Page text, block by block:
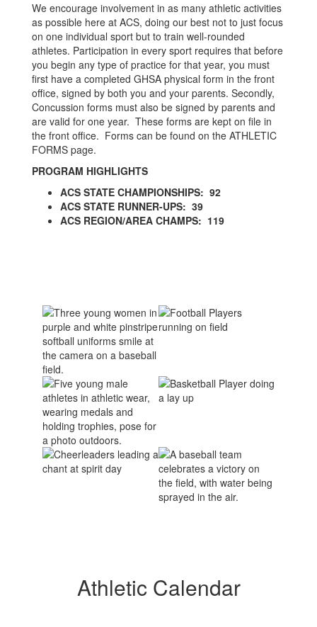
We encourage involvement in as many athletic activities
as possible here at ACS, doing our best not to just focus
on one individual sport but to train well-rounded
athletes. Participation in every sport requires that before
you begin any type of practice for that year, you must
first have a completed GHSA physical form in the front
office, signed by both you and your parents. Secondly,
Concussion forms must also be signed by parents and
are valid for one year. These forms are kept on file in
the front office. Forms can be found on the ATHLETIC
FORMS page.
PROGRAM HIGHLIGHTS
ACS STATE CHAMPIONSHIPS: 92
ACS STATE RUNNER-UPS: 39
ACS REGION/AREA CHAMPS: 119
Athletic Calendar